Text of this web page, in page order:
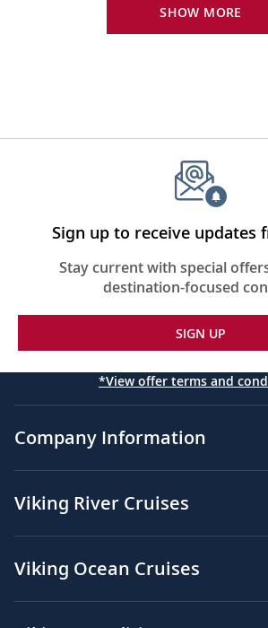
24-hour room service
Interactive TV with
documentaries, as well as
content, lectures and expert
Floor-to-ceiling heated drying
expeditions gear
Spacious glass-enclosed shower
Heated bathroom floor
Premium Freyja® toiletries
Free Wi-Fi (connection speed
Meopta Optika MeoPro 8x42
SHOW MORE
Sign up to receive updates
Stay current with special
destination-focused
SIGN UP
*View offer terms and
Company Information
Viking River Cruises
Viking Ocean Cruises